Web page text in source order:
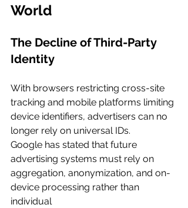
World
The Decline of Third-Party
Identity
With browsers restricting cross-site
tracking and mobile platforms limiting
device identifiers, advertisers can no
longer rely on universal IDs.
Google has stated that future
advertising systems must rely on
aggregation, anonymization, and on-
device processing rather than
individual